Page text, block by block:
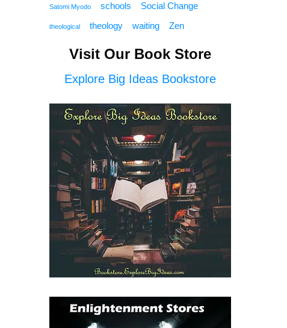
Satomi Myodo schools Social Change
theological theology waiting Zen
Visit Our Book Store
Explore Big Ideas Bookstore